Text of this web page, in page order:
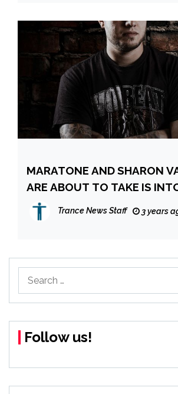
MARATONE AND SHARON
ARE ABOUT TO TAKE IS
WATERS”
Trance News Staff 3 years
for:
Follow us!